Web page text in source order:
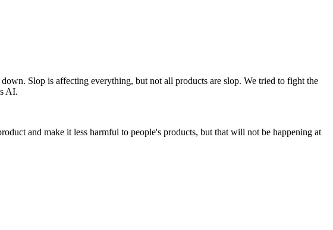
Slop is affecting everything, but not all products are slop. We tried to fight the
AI.
and make it less harmful to people's products, but that will not be happening at